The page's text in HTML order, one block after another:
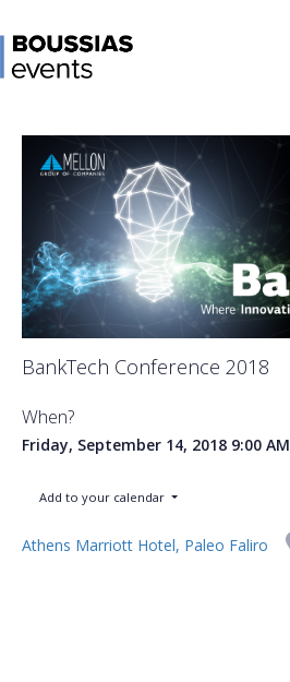
BankTech Conference 2018
When?
Friday, September 14, 2018 9:00 AM
Add to your calendar
Athens Marriott Hotel, Paleo Faliro